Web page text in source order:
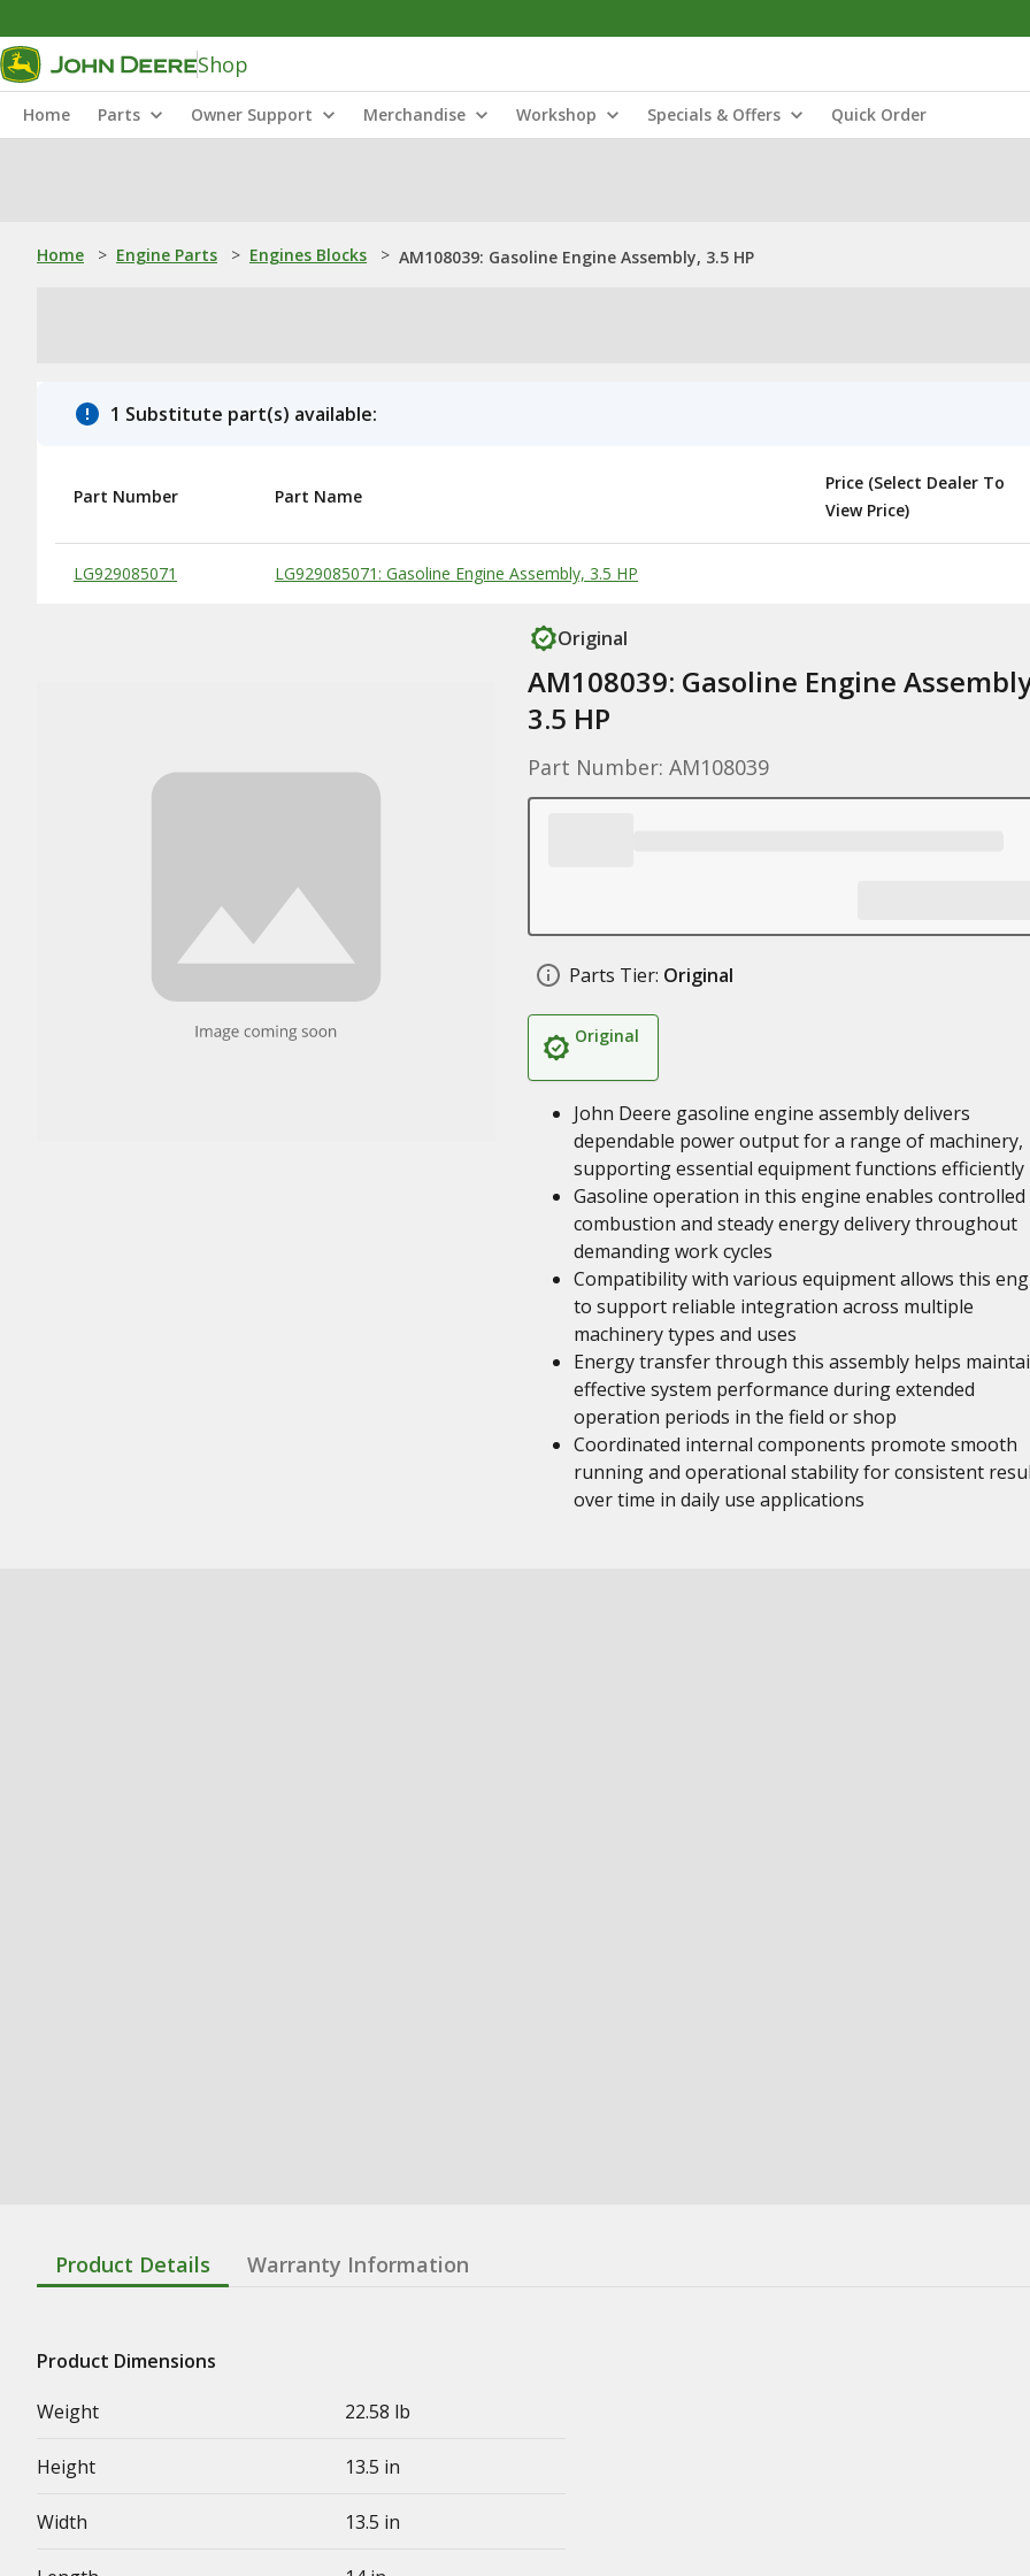
Shop
Home Parts Owner Support Merchandise Workshop Specials & Offers Quick Order
Home > Engine Parts > Engines Blocks > AM108039: Gasoline Engine Assembly, 3.5 HP
1 Substitute part(s) available:
Substitute Products Table
Part Number Part Name
Price (Select Dealer To
View Price)
LG929085071 LG929085071: Gasoline Engine Assembly, 3.5 HP
Original
AM108039: Gasoline Engine
3.5 HP
Part Number: AM108039
Parts Tier: Original
Original
John Deere gasoline engine assembly delivers
dependable power output for a range of machinery,
supporting essential equipment functions efficiently
Gasoline operation in this engine enables controlled
combustion and steady energy delivery throughout
demanding work cycles
Compatibility with various equipment allows this
to support reliable integration across multiple
machinery types and uses
Energy transfer through this assembly helps
effective system performance during extended
operation periods in the field or shop
Coordinated internal components promote smooth
running and operational stability for consistent
over time in daily use applications
Product Details Warranty Information
Product Dimensions
Weight
22.58 lb
Height 13.5 in
Width 13.5 in